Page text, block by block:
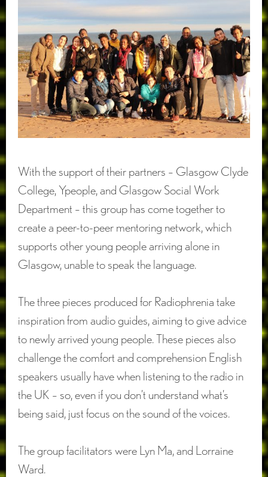
With the support of their partners – Glasgow Clyde
College, Ypeople, and Glasgow Social Work
Department – this group has come together to
create a peer-to-peer mentoring network, which
supports other young people arriving alone in
Glasgow, unable to speak the language.
The three pieces produced for Radiophrenia take
inspiration from audio guides, aiming to give advice
to newly arrived young people. These pieces also
challenge the comfort and comprehension English
speakers usually have when listening to the radio in
the UK – so, even if you don’t understand what’s
being said, just focus on the sound of the voices.
The group facilitators were Lyn Ma, and Lorraine
Ward.